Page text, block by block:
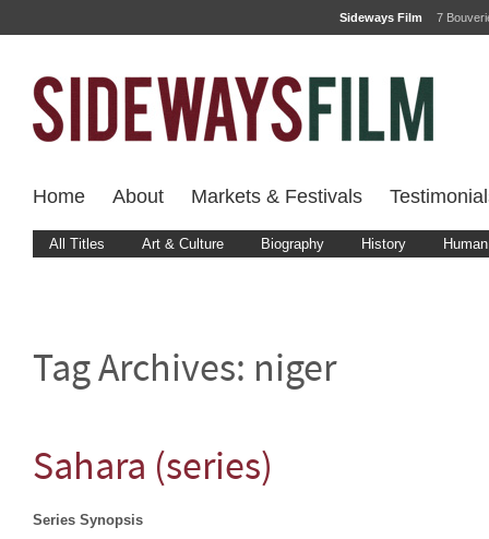
Sideways Film 7
Home About Markets & Festivals
All Titles Art & Culture Biography History
Tag Archives: niger
Sahara (series)
Series Synopsis